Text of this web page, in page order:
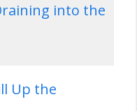
into the
Up the